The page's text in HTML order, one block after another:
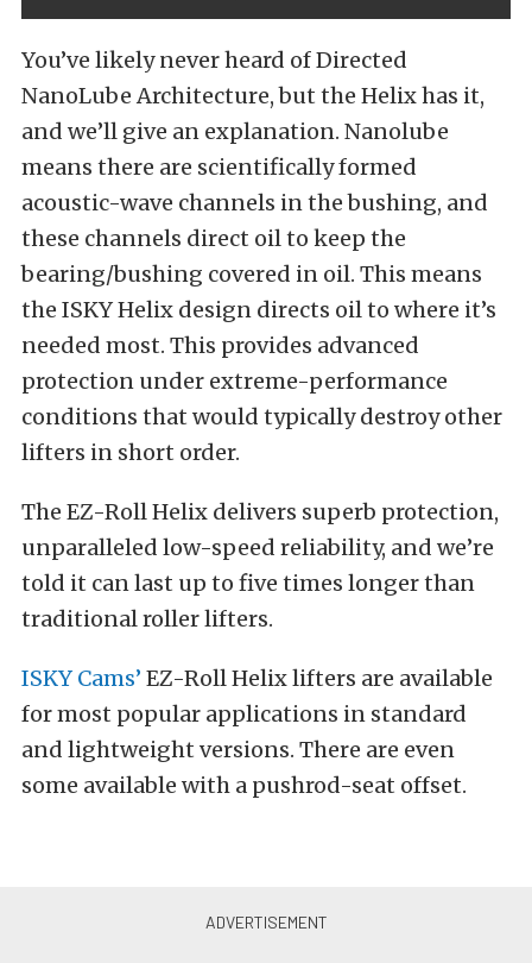
You’ve likely never heard of Directed
NanoLube Architecture, but the Helix has it,
and we’ll give an explanation. Nanolube
means there are scientifically formed
acoustic-wave channels in the bushing, and
these channels direct oil to keep the
bearing/bushing covered in oil. This means
the ISKY Helix design directs oil to where it’s
needed most. This provides advanced
protection under extreme-performance
conditions that would typically destroy other
lifters in short order.
The EZ-Roll Helix delivers superb protection,
unparalleled low-speed reliability, and we’re
told it can last up to five times longer than
traditional roller lifters.
ISKY Cams’ EZ-Roll Helix lifters are available
for most popular applications in standard
and lightweight versions. There are even
some available with a pushrod-seat offset.